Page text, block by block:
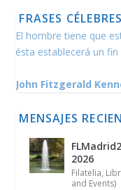
FRASES CÉLEBRES
El hombre tiene que
ésta establecerá un
John Fitzgerald
MENSAJES
2026
Filatelia,
and Events)